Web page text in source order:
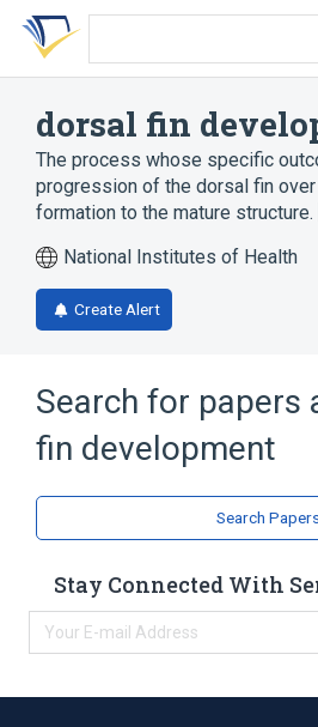
Skip
search
Skip
Skip
account
dorsal fin
The process whose specific
progression of the dorsal fin
formation to the mature structure.
National Institutes of Health
Create Alert
Search for papers
fin development
Search
Stay Connected With